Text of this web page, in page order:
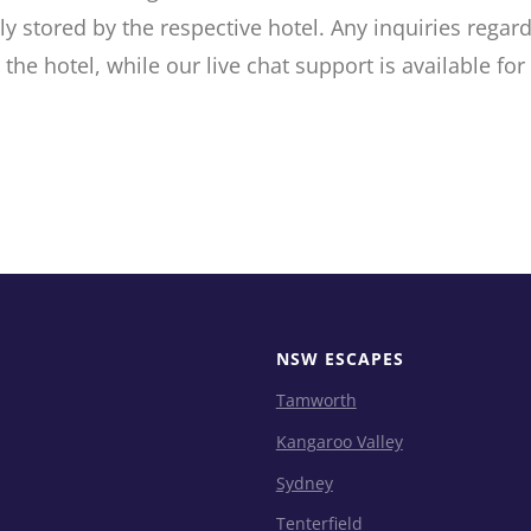
stored by the respective hotel. Any inquiries
hotel, while our live chat support is available for
NSW ESCAPES
Tamworth
Kangaroo Valley
Sydney
Tenterfield